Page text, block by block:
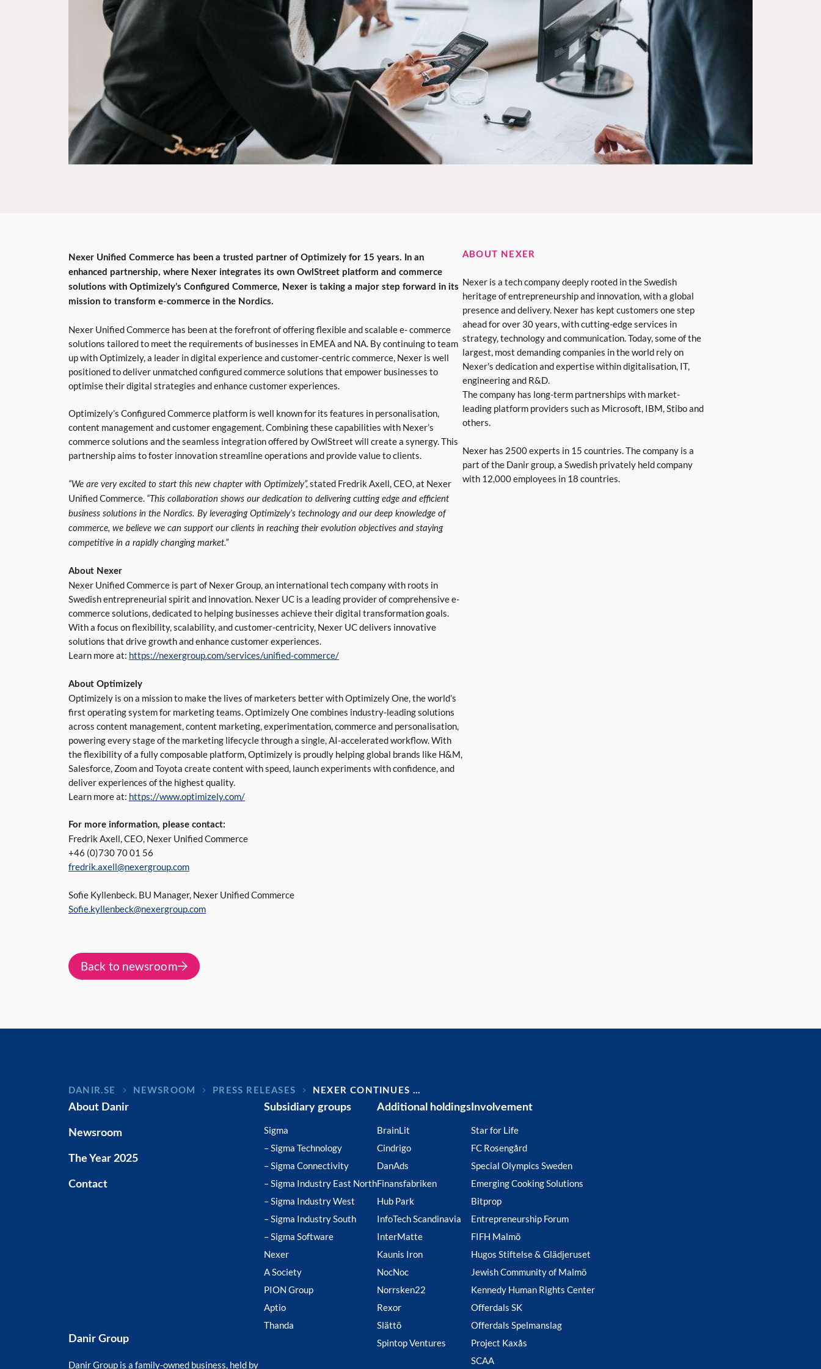
Nexer Unified Commerce has been a trusted partner of Optimizely for 15 years. In an
enhanced partnership, where Nexer integrates its own OwlStreet platform and commerce
solutions with Optimizely’s Configured Commerce, Nexer is taking a major step forward in its
mission to transform e-commerce in the Nordics.
Nexer Unified Commerce has been at the forefront of offering flexible and scalable e- commerce
solutions tailored to meet the requirements of businesses in EMEA and NA. By continuing to team
up with Optimizely, a leader in digital experience and customer-centric commerce, Nexer is well
positioned to deliver unmatched configured commerce solutions that empower businesses to
optimise their digital strategies and enhance customer experiences.
Optimizely’s Configured Commerce platform is well known for its features in personalisation,
content management and customer engagement. Combining these capabilities with Nexer’s
commerce solutions and the seamless integration offered by OwlStreet will create a synergy. This
partnership aims to foster innovation streamline operations and provide value to clients.
“We are very excited to start this new chapter with Optimizely”, stated Fredrik Axell, CEO, at Nexer
Unified Commerce. “This collaboration shows our dedication to delivering cutting edge and efficient
business solutions in the Nordics. By leveraging Optimizely’s technology and our deep knowledge of
commerce, we believe we can support our clients in reaching their evolution objectives and staying
competitive in a rapidly changing market.”
About Nexer
Nexer Unified Commerce is part of Nexer Group, an international tech company with roots in
Swedish entrepreneurial spirit and innovation. Nexer UC is a leading provider of comprehensive e-
commerce solutions, dedicated to helping businesses achieve their digital transformation goals.
With a focus on flexibility, scalability, and customer-centricity, Nexer UC delivers innovative
solutions that drive growth and enhance customer experiences.
Learn more at: https://nexergroup.com/services/unified-commerce/
About Optimizely
Optimizely is on a mission to make the lives of marketers better with Optimizely One, the world’s
first operating system for marketing teams. Optimizely One combines industry-leading solutions
across content management, content marketing, experimentation, commerce and personalisation,
powering every stage of the marketing lifecycle through a single, AI-accelerated workflow. With
the flexibility of a fully composable platform, Optimizely is proudly helping global brands like H&M,
Salesforce, Zoom and Toyota create content with speed, launch experiments with confidence, and
deliver experiences of the highest quality.
Learn more at: https://www.optimizely.com/
For more information, please contact:
Fredrik Axell, CEO, Nexer Unified Commerce
+46 (0)730 70 01 56
fredrik.axell@nexergroup.com
Sofie Kyllenbeck. BU Manager, Nexer Unified Commerce
Sofie.kyllenbeck@nexergroup.com
Back to newsroom
ABOUT NEXER
Nexer is a tech company deeply rooted in the Swedish
heritage of entrepreneurship and innovation, with a global
presence and delivery. Nexer has kept customers one step
ahead for over 30 years, with cutting-edge services in
strategy, technology and communication. Today, some of the
largest, most demanding companies in the world rely on
Nexer's dedication and expertise within digitalisation, IT,
engineering and R&D.
The company has long-term partnerships with market-
leading platform providers such as Microsoft, IBM, Stibo and
others.
Nexer has 2500 experts in 15 countries. The company is a
part of the Danir group, a Swedish privately held company
with 12,000 employees in 18 countries.
DANIR NEWSROOM PRESS RELEASES NEXER CONTINUES …
About Danir
Newsroom
The Year 2025
Contact
Danir Group
Danir Group is a family-owned business, held by
Subsidiary groups
Sigma
– Sigma Technology
– Sigma Connectivity
– Sigma Industry East North
– Sigma Industry West
– Sigma Industry South
– Sigma Software
Nexer
A Society
PION Group
Aptio
Thanda
Additional holdings
BrainLit
Cindrigo
DanAds
Finansfabriken
Hub Park
InfoTech Scandinavia
InterMatte
Kaunis Iron
NocNoc
Norrsken22
Rexor
Slättö
Spintop Ventures
Involvement
Star for Life
FC Rosengård
Special Olympics Sweden
Emerging Cooking Solutions
Bitprop
Entrepreneurship Forum
FIFH Malmö
Hugos Stiftelse & Glädjeruset
Jewish Community of Malmö
Kennedy Human Rights Center
Offerdals SK
Offerdals Spelmanslag
Project Kaxås
SCAA